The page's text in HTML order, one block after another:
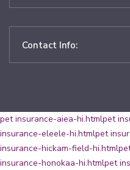
Contact Info:
pet insurance-aiea-hi.htmlpet
insurance-eleele-hi.htmlpet
insurance-hickam-field-hi.html
insurance-honokaa-hi.htmlpet